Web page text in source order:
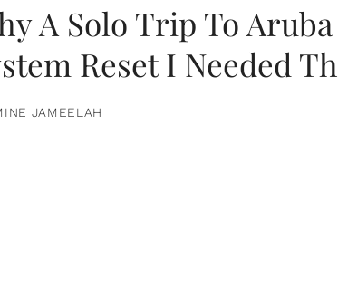
A Solo Trip To
Reset I Needed
JAMEELAH